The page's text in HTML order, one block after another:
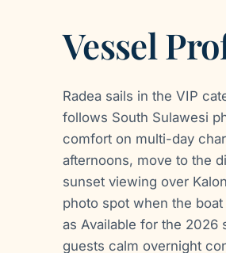
Vessel
Radea sails in the VIP
follows South Sulawesi
comfort on multi-day
afternoons, move to the
sunset viewing over
photo spot when the
as Available for the 2026
guests calm overnight